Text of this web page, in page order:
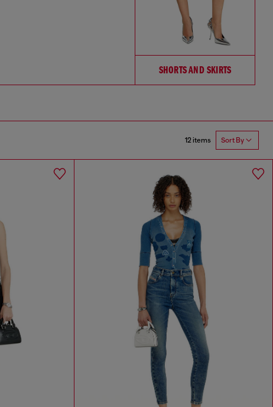
SHORTS AND SKIRTS
12 items Sort By